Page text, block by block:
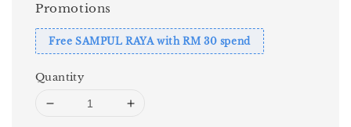
Promotions
Free SAMPUL RAYA with RM 30 spend
Quantity